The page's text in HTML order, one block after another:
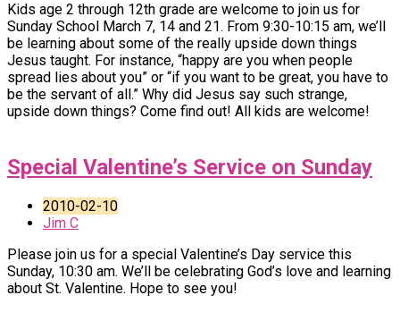
Kids age 2 through 12th grade are welcome to join us for
Sunday School March 7, 14 and 21. From 9:30-10:15 am, we’ll
be learning about some of the really upside down things
Jesus taught. For instance, “happy are you when people
spread lies about you” or “if you want to be great, you have to
be the servant of all.” Why did Jesus say such strange,
upside down things? Come find out! All kids are welcome!
Special Valentine’s Service on Sunday
2010-02-10
Jim C
Please join us for a special Valentine’s Day service this
Sunday, 10:30 am. We’ll be celebrating God’s love and learning
about St. Valentine. Hope to see you!